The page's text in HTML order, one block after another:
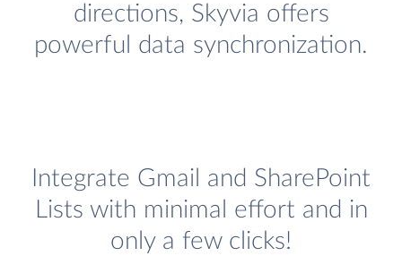
directions, Skyvia offers
powerful data synchronization.
Integrate Gmail and SharePoint
Lists with minimal effort and in
only a few clicks!